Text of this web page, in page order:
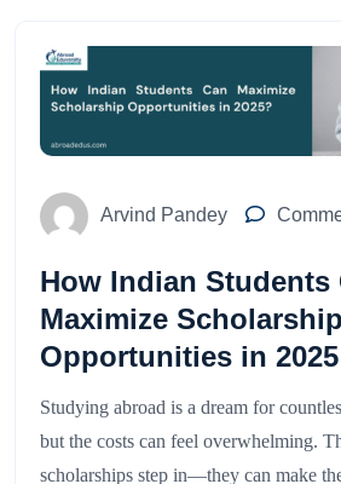
Arvind Pandey
How Indian Students
Maximize Scholarship
Opportunities in 2025
Studying abroad is a dream for
but the costs can feel overwhelming.
scholarships step in—they can make